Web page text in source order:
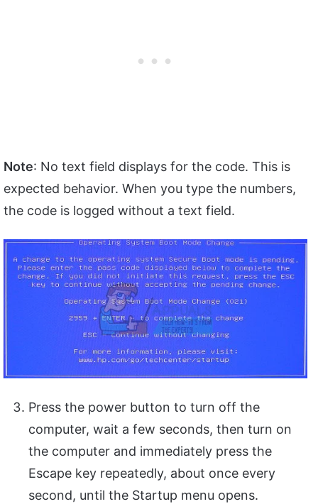
Note: No text field displays for the code. This is
expected behavior. When you type the numbers,
the code is logged without a text field.
Press the power button to turn off the
computer, wait a few seconds, then turn on
the computer and immediately press the
Escape key repeatedly, about once every
second, until the Startup menu opens.